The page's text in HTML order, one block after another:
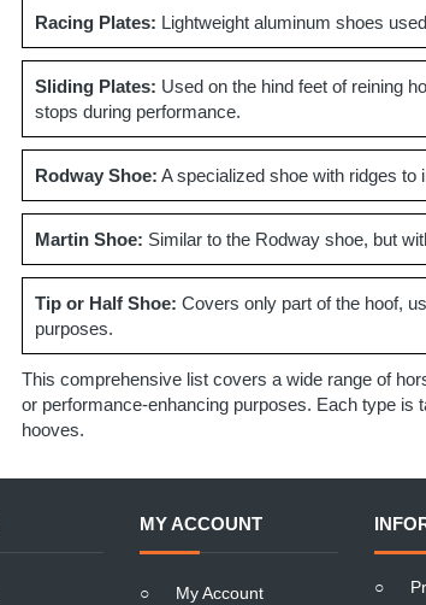
Racing Plates: Lightweight aluminum shoes
Sliding Plates: Used on the hind feet of reining
stops during performance.
Rodway Shoe: A specialized shoe with ridges to
Martin Shoe: Similar to the Rodway shoe, but
Tip or Half Shoe: Covers only part of the hoof,
purposes.
This comprehensive list covers a wide range of
or performance-enhancing purposes. Each type is
hooves.
MY ACCOUNT
○ My Account ○